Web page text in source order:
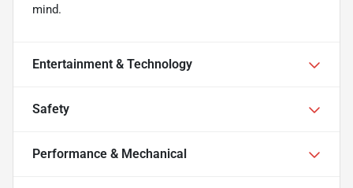
mind.
Entertainment & Technology
Safety
Performance & Mechanical